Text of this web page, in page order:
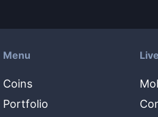
Menu
Coins
Portfolio